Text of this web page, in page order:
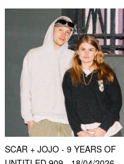
SCAR + JOJO - 9 YEARS OF